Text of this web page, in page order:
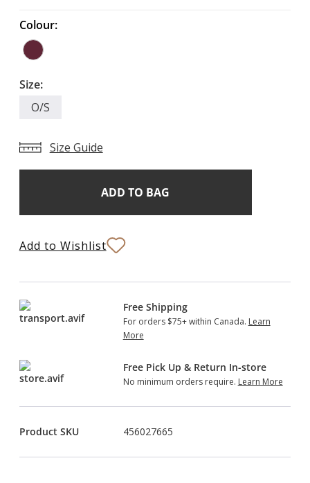
Colour:
Size:
O/S
Size Guide
Add to Wishlist
Free Shipping
For orders $75+ within Canada. Learn
More
Free Pick Up & Return In-store
No minimum orders require. Learn More
Product SKU 456027665